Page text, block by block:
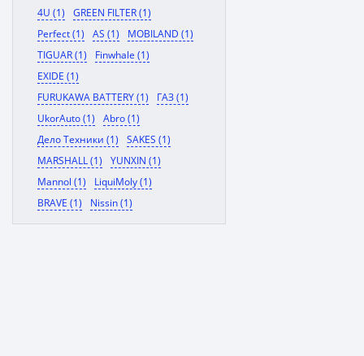
4U (1)
GREEN FILTER (1)
Perfect (1)
AS (1)
MOBILAND (1)
TIGUAR (1)
Finwhale (1)
EXIDE (1)
FURUKAWA BATTERY (1)
ГАЗ (1)
UkorAuto (1)
Abro (1)
Дело Техники (1)
SAKES (1)
MARSHALL (1)
YUNXIN (1)
Mannol (1)
LiquiMoly (1)
BRAVE (1)
Nissin (1)